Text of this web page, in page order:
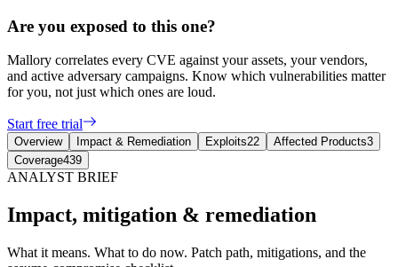
Are you exposed to this one?
Mallory correlates every CVE against your assets, your vendors,
and active adversary campaigns. Know which vulnerabilities matter
for you, not just which ones are loud.
Start free trial
Overview Impact & Remediation Exploits22 Affected Products3
Coverage439
ANALYST BRIEF
Impact, mitigation & remediation
What it means. What to do now. Patch path, mitigations, and the